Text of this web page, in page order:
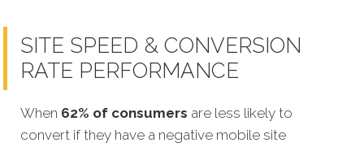
SITE SPEED & CONVERSION
RATE PERFORMANCE
When 62% of consumers are less likely to
convert if they have a negative mobile site